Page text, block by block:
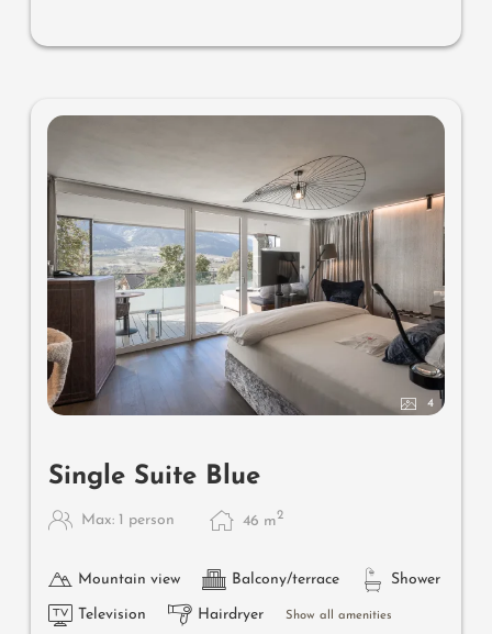
4
Single Suite Blue
Max: 1 person 46 m2
Mountain view Balcony/terrace Shower
Television Hairdryer Show all amenities